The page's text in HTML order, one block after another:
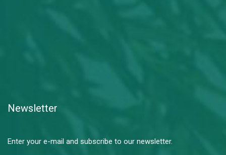
Newsletter
Enter your e-mail and subscribe to our newsletter.